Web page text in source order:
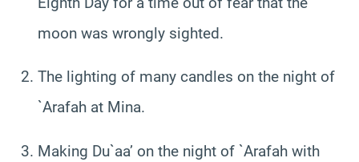
moon was wrongly sighted.
The lighting of many candles on the night of
`Arafah at Mina.
Making Du`aa’ on the night of `Arafah with